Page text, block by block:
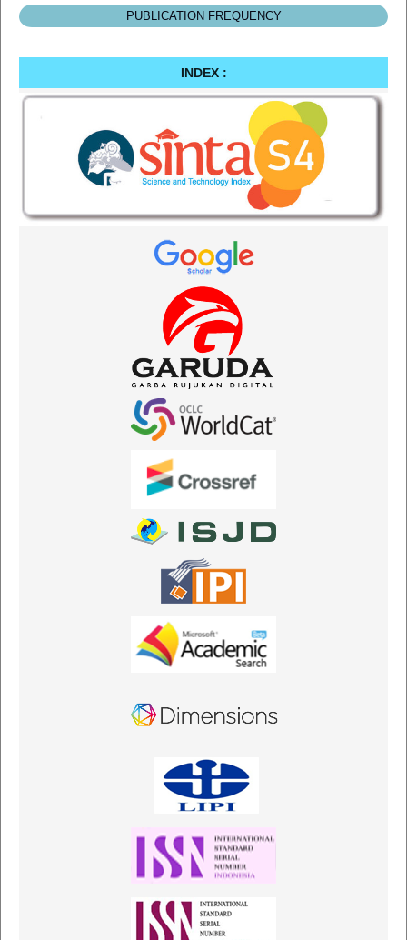
PUBLICATION FREQUENCY
INDEX :